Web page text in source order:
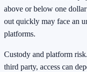
above or below one
out quickly may face an
platforms.
Custody and platform
third party, access can